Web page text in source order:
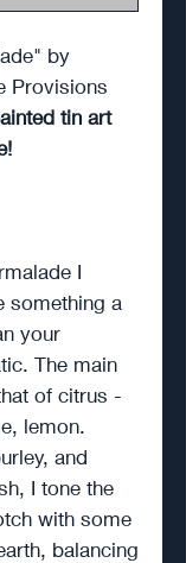
by
Provisions
tin art
I
something a
your
The main
of citrus -
lemon.
and
I tone the
with some
balancing